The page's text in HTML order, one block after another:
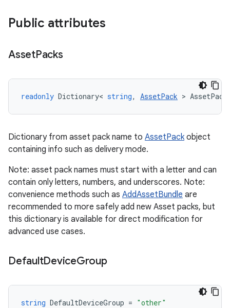
Public attributes
AssetPacks
readonly Dictionary< string, AssetPack >
Dictionary from asset pack name to AssetPackobject
containing info such as delivery mode.
Note: asset pack names must start with a letter and can
contain only letters, numbers, and underscores. Note:
convenience methods such as AddAssetBundle are
recommended to more safely add new Asset packs, but
this dictionary is available for direct modification for
advanced use cases.
DefaultDeviceGroup
string DefaultDeviceGroup = "other"